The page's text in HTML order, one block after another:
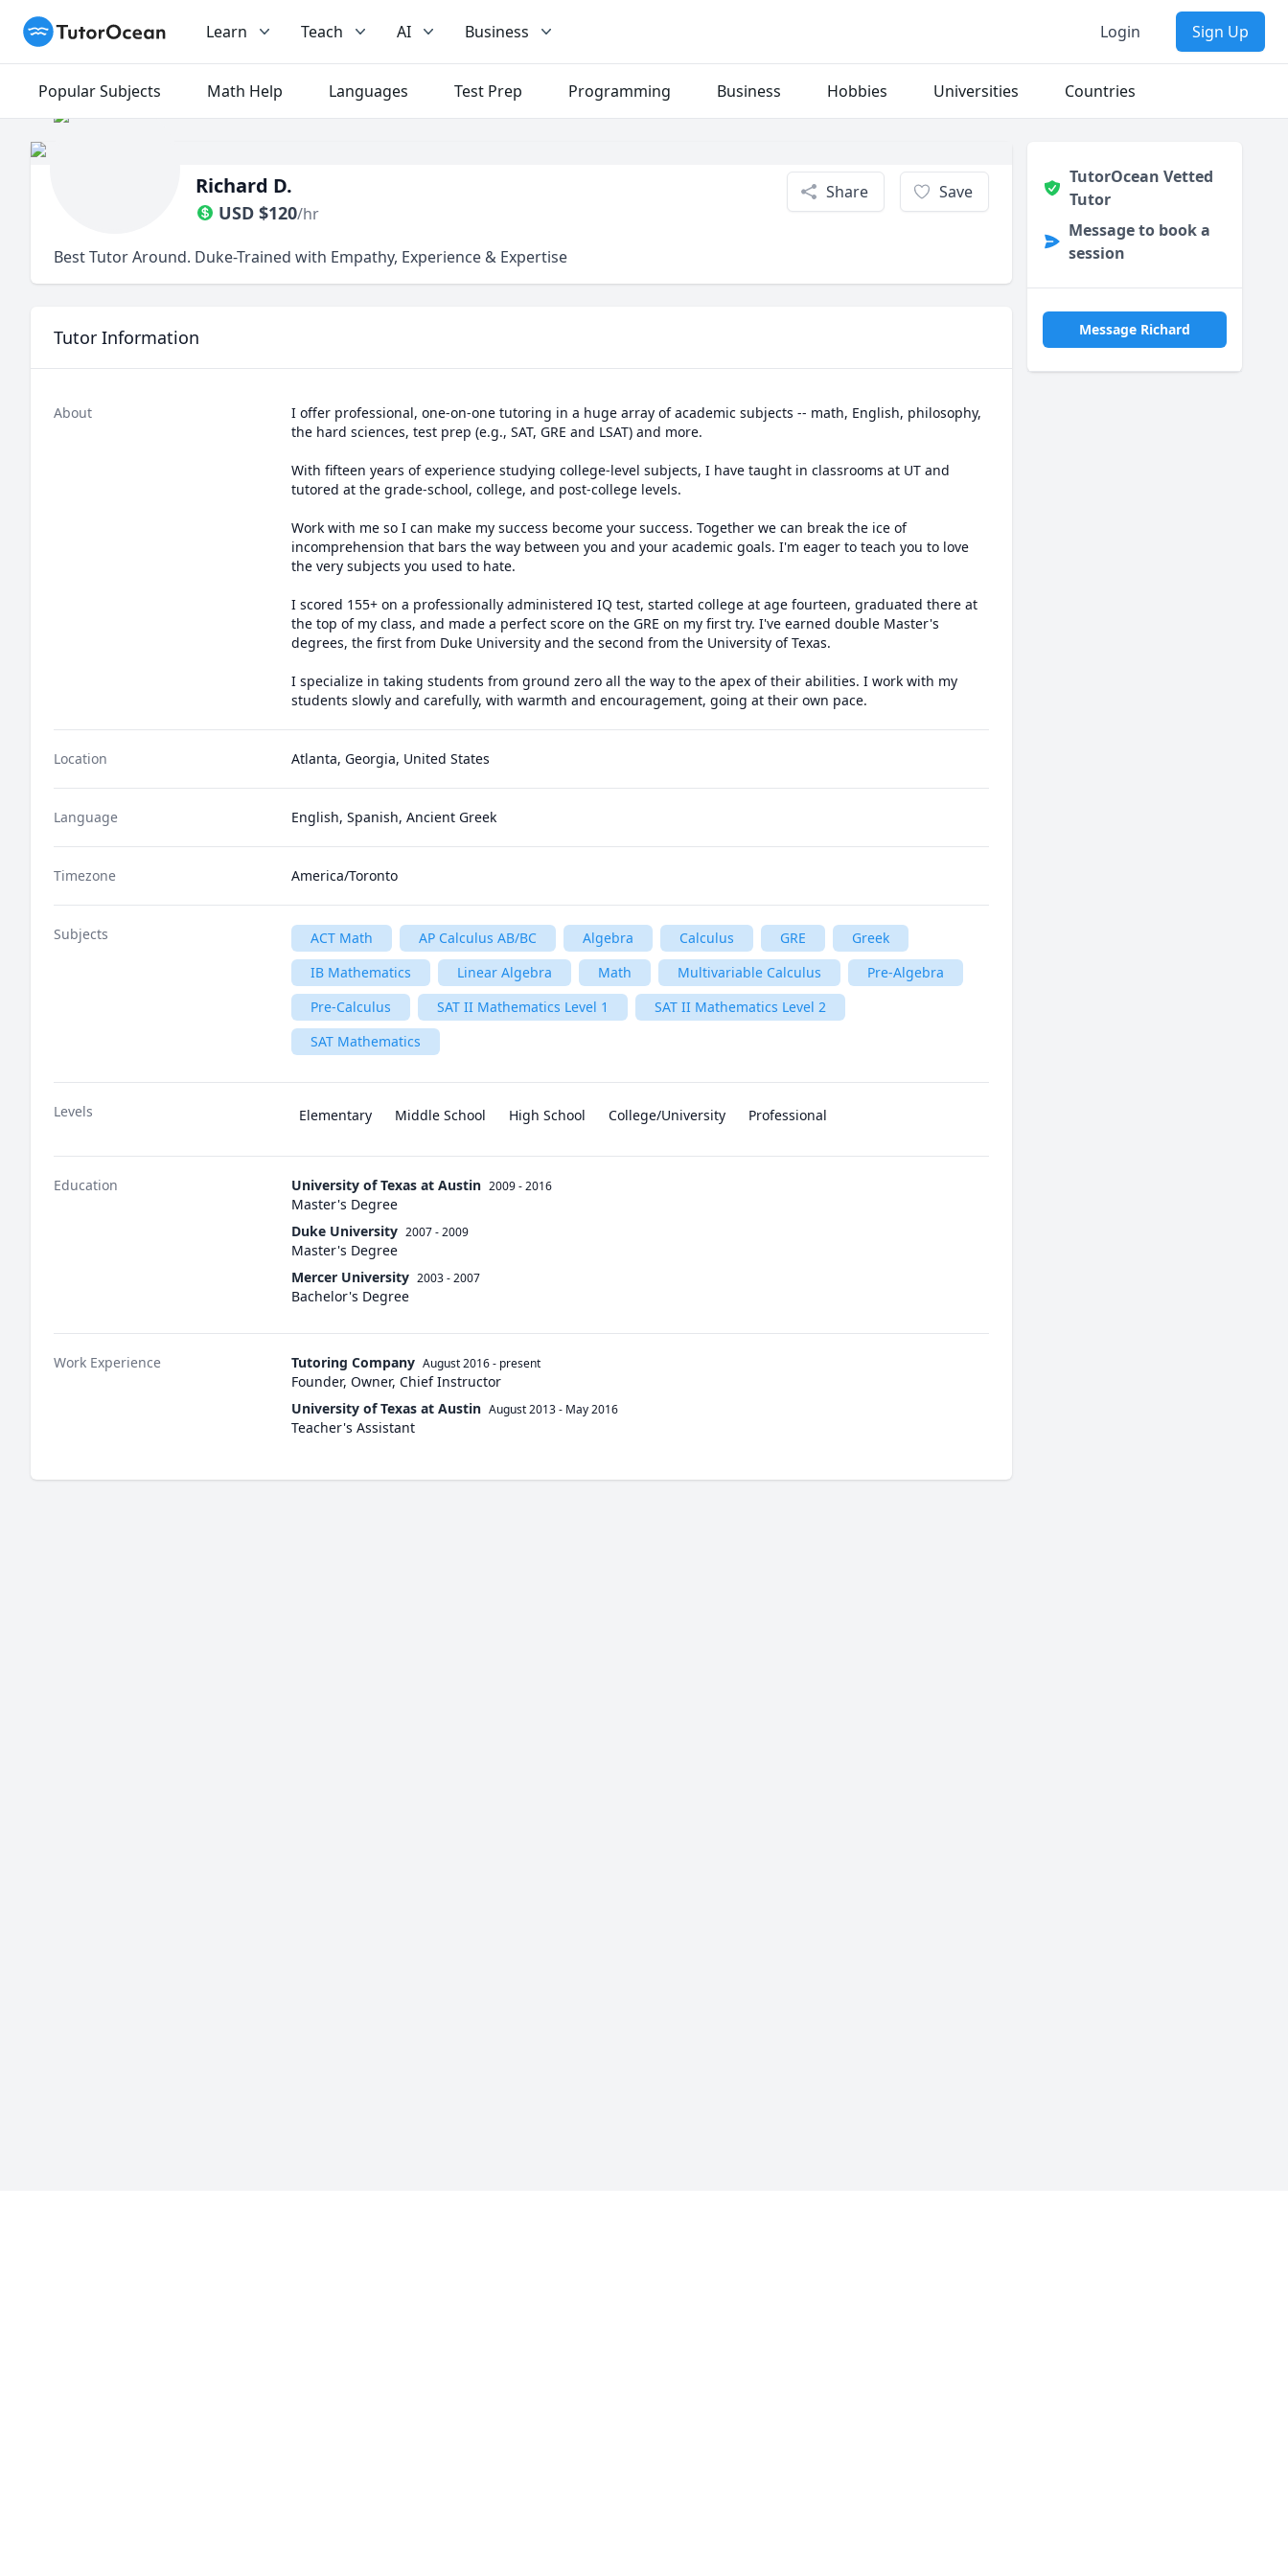
TutorOcean Learn Teach AI Business Login Sign Up
Popular Subjects Math Help Languages Test Prep Programming Business Hobbies Universities Countries
Richard D.
USD $120/hr
Share Save
Best Tutor Around. Duke-Trained with Empathy, Experience & Expertise
Tutor Information
About
I offer professional, one-on-one tutoring in a huge array of academic subjects -- math, English, philosophy,
the hard sciences, test prep (e.g., SAT, GRE and LSAT) and more.
With fifteen years of experience studying college-level subjects, I have taught in classrooms at UT and
tutored at the grade-school, college, and post-college levels.
Work with me so I can make my success become your success. Together we can break the ice of
incomprehension that bars the way between you and your academic goals. I'm eager to teach you to love
the very subjects you used to hate.
I scored 155+ on a professionally administered IQ test, started college at age fourteen, graduated there at
the top of my class, and made a perfect score on the GRE on my first try. I've earned double Master's
degrees, the first from Duke University and the second from the University of Texas.
I specialize in taking students from ground zero all the way to the apex of their abilities. I work with my
students slowly and carefully, with warmth and encouragement, going at their own pace.
Location Atlanta, Georgia, United States
Language English, Spanish, Ancient Greek
Timezone America/Toronto
Subjects ACT Math AP Calculus AB/BC Algebra Calculus GRE
Greek
IB Mathematics
Linear Algebra Math Multivariable Calculus
Pre-Algebra
Pre-Calculus
SAT II Mathematics Level 1
SAT II Mathematics Level 2
SAT Mathematics
Levels Elementary Middle School High School College/University Professional
Education University of Texas at Austin 2009 - 2016
Master's Degree
Duke University 2007 - 2009
Master's Degree
Mercer University 2003 - 2007
Bachelor's Degree
Work Experience Tutoring Company August 2016- present
Founder, Owner, Chief Instructor
University of Texas at Austin August 2013- May 2016
Teacher's Assistant
TutorOcean Vetted
Tutor
Message to book a
session
Message Richard